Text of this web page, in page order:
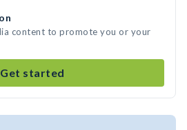
content to promote you or your
Get started